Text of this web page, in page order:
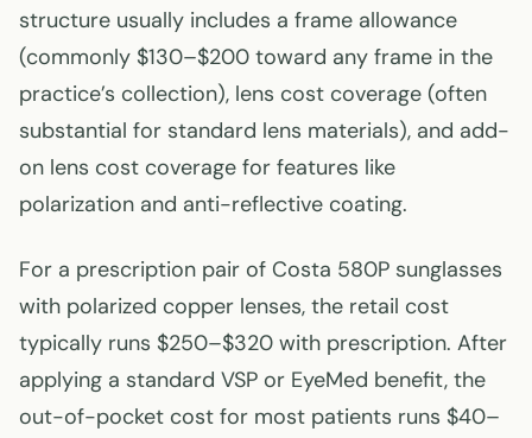
structure usually includes a frame allowance
(commonly $130–$200 toward any frame in the
practice’s collection), lens cost coverage (often
substantial for standard lens materials), and add-
on lens cost coverage for features like
polarization and anti-reflective coating.
For a prescription pair of Costa 580P sunglasses
with polarized copper lenses, the retail cost
typically runs $250–$320 with prescription. After
applying a standard VSP or EyeMed benefit, the
out-of-pocket cost for most patients runs $40–